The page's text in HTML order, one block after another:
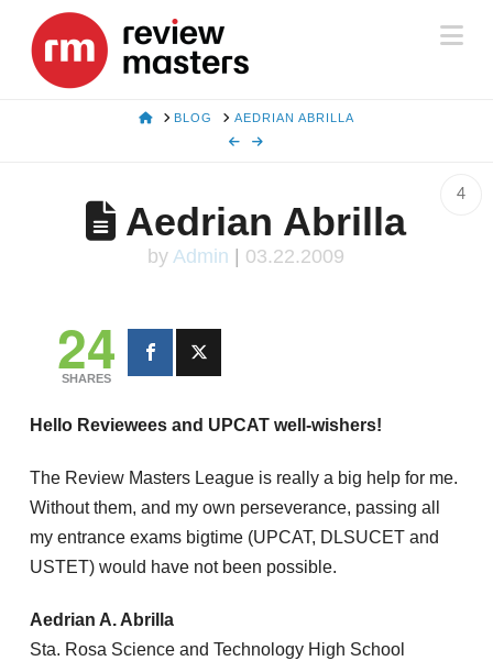
HOMEBLOG AEDRIAN ABRILLA
4
Aedrian Abrilla
by Admin | 03.22.2009
24
SHARES
Hello Reviewees and UPCAT well-wishers!
The Review Masters League is really a big help for me.
Without them, and my own perseverance, passing all
my entrance exams bigtime (UPCAT, DLSUCET and
USTET) would have not been possible.
Aedrian A. Abrilla
Sta. Rosa Science and Technology High School